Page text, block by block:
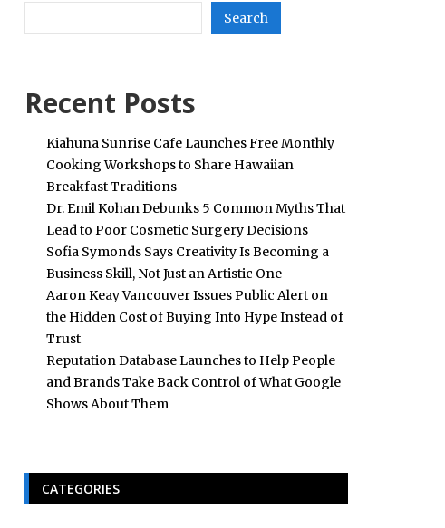
Search
Recent Posts
Kiahuna Sunrise Cafe Launches Free Monthly
Cooking Workshops to Share Hawaiian
Breakfast Traditions
Dr. Emil Kohan Debunks 5 Common Myths That
Lead to Poor Cosmetic Surgery Decisions
Sofia Symonds Says Creativity Is Becoming a
Business Skill, Not Just an Artistic One
Aaron Keay Vancouver Issues Public Alert on
the Hidden Cost of Buying Into Hype Instead of
Trust
Reputation Database Launches to Help People
and Brands Take Back Control of What Google
Shows About Them
CATEGORIES